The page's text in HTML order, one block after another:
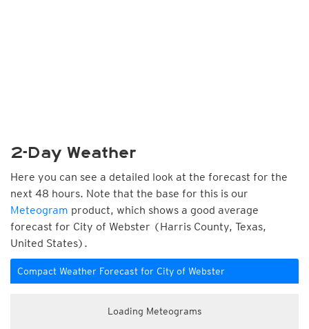
2-Day Weather
Here you can see a detailed look at the forecast for the
next 48 hours. Note that the base for this is our
Meteogram product, which shows a good average
forecast for City of Webster (Harris County, Texas,
United States).
Compact Weather Forecast for City of Webster
Loading Meteograms